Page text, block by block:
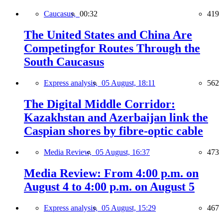
Caucasus, 00:32 419
The United States and China Are
Competingfor Routes Through the
South Caucasus
Express analysis, 05 August, 18:11 562
The Digital Middle Corridor:
Kazakhstan and Azerbaijan link the
Caspian shores by fibre-optic cable
Media Review, 05 August, 16:37 473
Media Review: From 4:00 p.m. on
August 4 to 4:00 p.m. on August 5
Express analysis, 05 August, 15:29 467